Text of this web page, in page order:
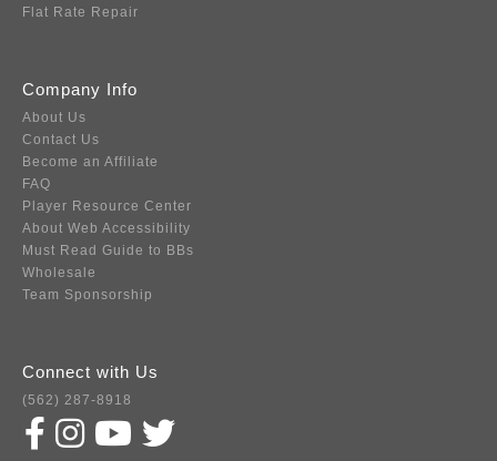
Flat Rate Repair
Company Info
About Us
Contact Us
Become an Affiliate
FAQ
Player Resource Center
About Web Accessibility
Must Read Guide to BBs
Wholesale
Team Sponsorship
Connect with Us
(562) 287-8918